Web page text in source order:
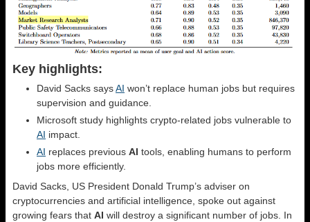
Key highlights:
David Sacks saysAI won’t replace human jobs but requires
supervision and guidance.
Microsoft study highlights crypto-related jobs vulnerable to
AI impact.
AI replaces previous AI tools, enabling humans to perform
jobs more efficiently.
David Sacks, US President Donald Trump’s adviser on
cryptocurrencies and artificial intelligence, spoke out against
growing fears that AI will destroy a significant number of jobs. In